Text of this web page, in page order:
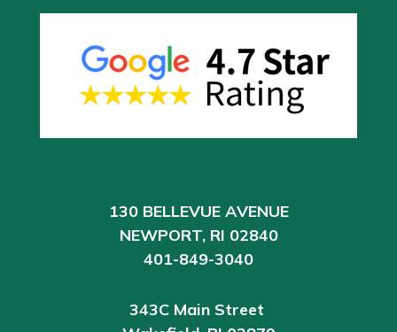
130 BELLEVUE AVENUE
NEWPORT, RI 02840
401-849-3040
343C Main Street